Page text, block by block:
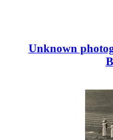
Unknown